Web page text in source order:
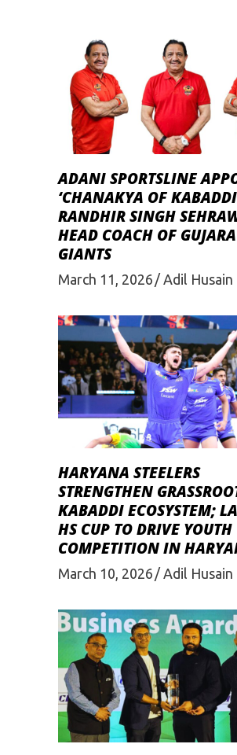
ADANI SPORTSLINE
‘CHANAKYA OF
RANDHIR SINGH
HEAD COACH OF
GIANTS
March 11, 2026 Adil Husain
HARYANA STEELERS
STRENGTHEN
KABADDI ECOSYSTEM;
HS CUP TO DRIVE YOUTH
COMPETITION IN
March 10, 2026 Adil Husain